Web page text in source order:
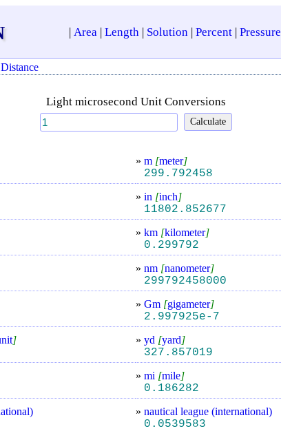
| Area| Length| Solution| Percent| Pressure
Light microsecond Unit Conversions
»m [meter]
299.792458
»in [inch]
11802.852677
»km [kilometer]
0.299792
»nm [nanometer]
299792458000
»Gm [gigameter]
2.997925e-7
] »yd [yard]
327.857019
»mi [mile]
0.186282
»nautical league (international)
0.0539583